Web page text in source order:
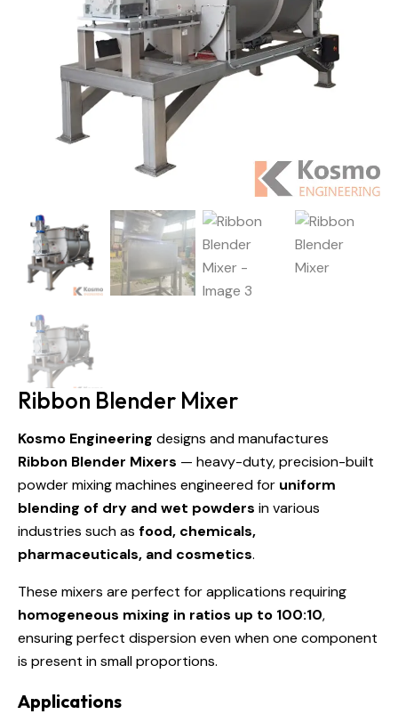
Ribbon Blender Mixer
Kosmo Engineering designs and manufactures
Ribbon Blender Mixers — heavy-duty, precision-built
powder mixing machines engineered for uniform
blending of dry and wet powders in various
industries such as food, chemicals,
pharmaceuticals, and cosmetics.
These mixers are perfect for applications requiring
homogeneous mixing in ratios up to 100:10,
ensuring perfect dispersion even when one component
is present in small proportions.
Applications